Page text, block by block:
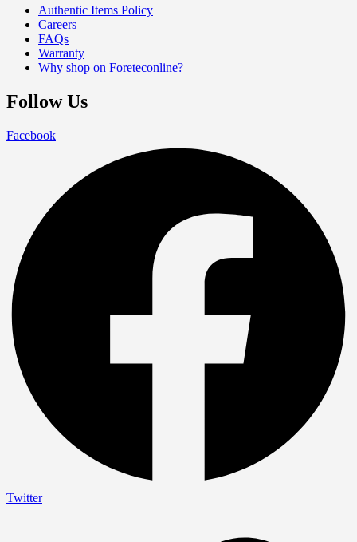
Authentic Items Policy
Careers
FAQs
Warranty
Why shop on Foreteconline?
Follow Us
Facebook
Twitter